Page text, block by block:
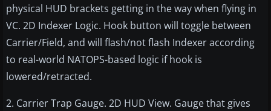
physical HUD brackets getting in the way when flying in
VC. 2D Indexer Logic. Hook button will toggle between
Carrier/Field, and will flash/not flash Indexer according
to real-world NATOPS-based logic if hook is
lowered/retracted.
2. Carrier Trap Gauge. 2D HUD View. Gauge that gives